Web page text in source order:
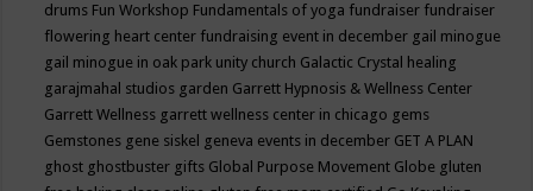
drums Fun Workshop Fundamentals of yoga fundraiser fundraiser
flowering heart center fundraising event in december gail minogue
gail minogue in oak park unity church Galactic Crystal healing
garajmahal studios garden Garrett Hypnosis & Wellness Center
Garrett Wellness garrett wellness center in chicago gems
Gemstones gene siskel geneva events in december GET A PLAN
ghost ghostbuster gifts Global Purpose Movement Globe gluten